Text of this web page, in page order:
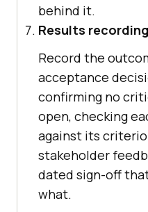
behind it.
Results recording
Record the
acceptance
confirming no
open, checking
against its
stakeholder
dated sign-off
what.